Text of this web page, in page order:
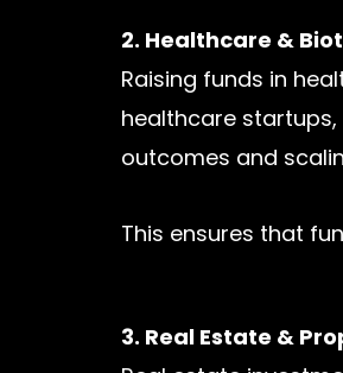
2. Healthcare &
Raising funds in
healthcare
outcomes and
This ensures that
3. Real Estate &